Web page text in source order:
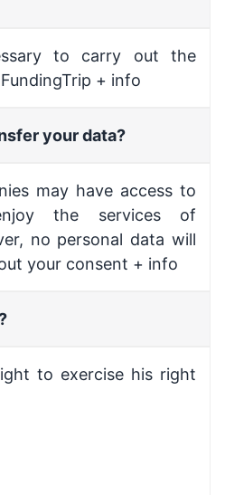
to carry out the
+ info
your data?
may have access to
the services of
no personal data will
your consent + info
to exercise his right